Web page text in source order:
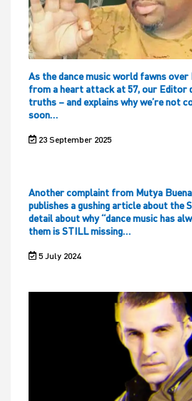
As the dance music world fawns over
from a heart attack at 57, our Editor
truths – and explains why we’re not
soon…
23 September 2025
Another complaint from Mutya
publishes a gushing article about the
detail about why “dance music has
them is STILL missing…
5 July 2024